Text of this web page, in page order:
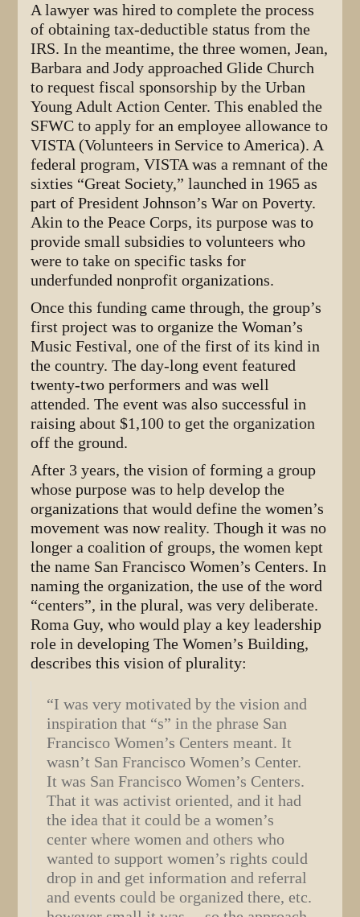
A lawyer was hired to complete the process
of obtaining tax-deductible status from the
IRS. In the meantime, the three women, Jean,
Barbara and Jody approached Glide Church
to request fiscal sponsorship by the Urban
Young Adult Action Center. This enabled the
SFWC to apply for an employee allowance to
VISTA (Volunteers in Service to America). A
federal program, VISTA was a remnant of the
sixties “Great Society,” launched in 1965 as
part of President Johnson’s War on Poverty.
Akin to the Peace Corps, its purpose was to
provide small subsidies to volunteers who
were to take on specific tasks for
underfunded nonprofit organizations.
Once this funding came through, the group’s
first project was to organize the Woman’s
Music Festival, one of the first of its kind in
the country. The day-long event featured
twenty-two performers and was well
attended. The event was also successful in
raising about $1,100 to get the organization
off the ground.
After 3 years, the vision of forming a group
whose purpose was to help develop the
organizations that would define the women’s
movement was now reality. Though it was no
longer a coalition of groups, the women kept
the name San Francisco Women’s Centers. In
naming the organization, the use of the word
“centers”, in the plural, was very deliberate.
Roma Guy, who would play a key leadership
role in developing The Women’s Building,
describes this vision of plurality:
“I was very motivated by the vision and
inspiration that “s” in the phrase San
Francisco Women’s Centers meant. It
wasn’t San Francisco Women’s Center.
It was San Francisco Women’s Centers.
That it was activist oriented, and it had
the idea that it could be a women’s
center where women and others who
wanted to support women’s rights could
drop in and get information and referral
and events could be organized there, etc.